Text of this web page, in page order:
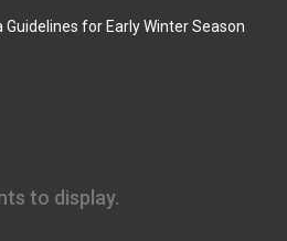
Guidelines for Early Winter Season
to display.